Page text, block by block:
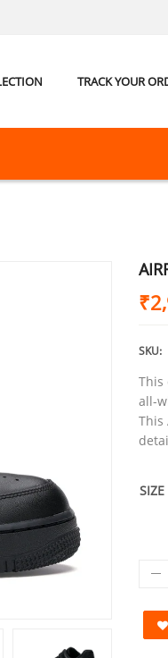
TRACK YOUR
₹
SKU:
This
all-
This
SIZE